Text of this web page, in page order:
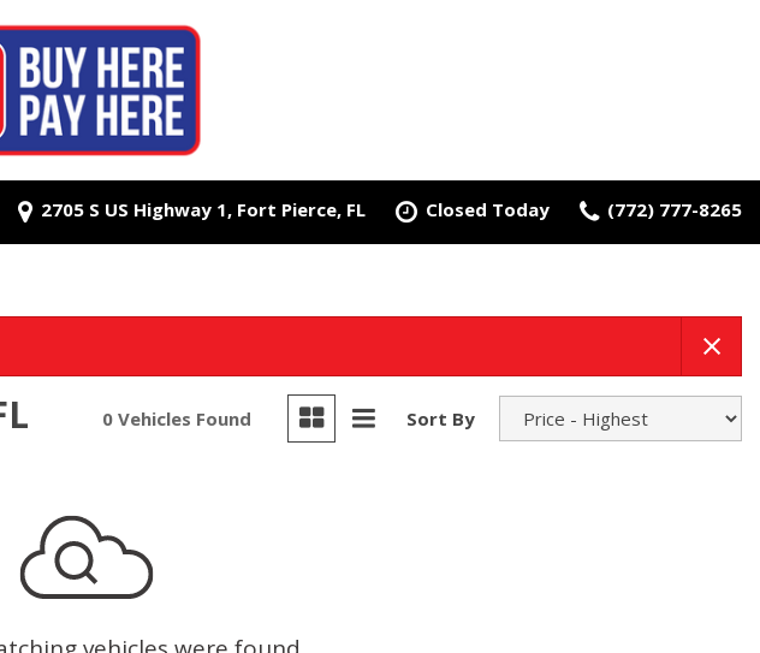
2705 S US Highway 1, Fort Pierce, FL Closed Today (772) 777-8265
0 Vehicles Found Sort By